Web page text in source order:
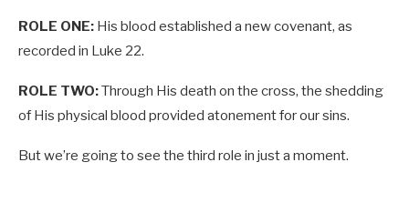
ROLE ONE: His blood established a new covenant, as
recorded in Luke 22.
ROLE TWO:Through His death on the cross, the shedding
of His physical blood provided atonement for our sins.
But we’re going to see the third role in just a moment.